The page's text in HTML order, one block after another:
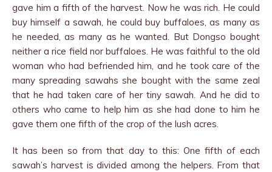
gave him a fifth of the harvest. Now he was rich. He could
buy himself a sawah, he could buy buffaloes, as many as
he needed, as many as he wanted. But Dongso bought
neither a rice field nor buffaloes. He was faithful to the old
woman who had befriended him, and he took care of the
many spreading sawahs she bought with the same zeal
that he had taken care of her tiny sawah. And he did to
others who came to help him as she had done to him he
gave them one fifth of the crop of the lush acres.
It has been so from that day to this: One fifth of each
sawah’s harvest is divided among the helpers. From that